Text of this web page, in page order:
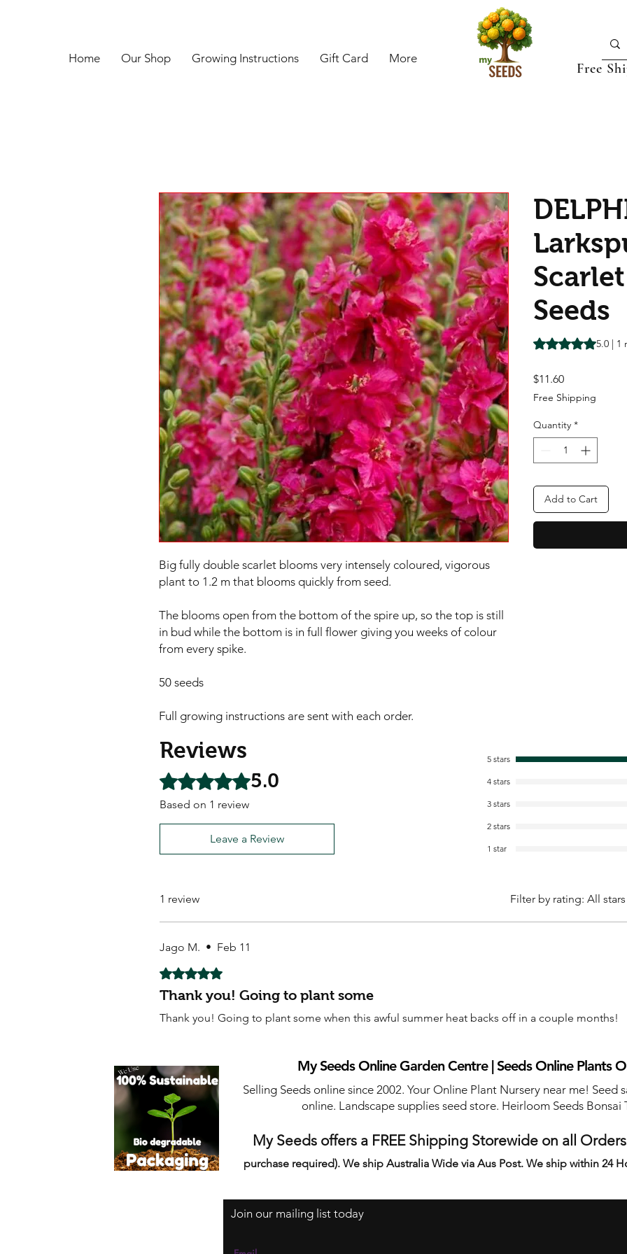
Home Our Shop Growing Instructions Gift Card More
Free
Big fully double scarlet blooms very intensely coloured, vigorous
plant to 1.2 m that blooms quickly from seed.
The blooms open from the bottom of the spire up, so the top is still
in bud while the bottom is in full flower giving you weeks of colour
from every spike.
50 seeds
Full growing instructions are sent with each order.
Seeds
Rating is 5.0 out of
5.0 | 1
$11.60Price
Free Shipping
Quantity *
Add to Cart
Reviews
Rated 5 out of 5 stars.5.0
Based on 1 review
Leave a Review
5 stars
4 stars
3 stars
2 stars
1 star
1 review Filter by rating: All stars
Jago M. • Feb 11
Rated 5 out of 5 stars.
Thank you! Going to plant some
Thank you! Going to plant some when this awful summer heat backs off in a couple months!
My Seeds Online Garden Centre | Seeds Online Plants
Selling Seeds online since 2002. Your Online Plant Nursery near me! Seed
online. Landscape supplies seed store. Heirloom Seeds Bonsai
My Seeds offers a FREE Shipping Storewide on all Orders
purchase required). We ship Australia Wide via Aus Post. We ship within 24
Join our mailing list today